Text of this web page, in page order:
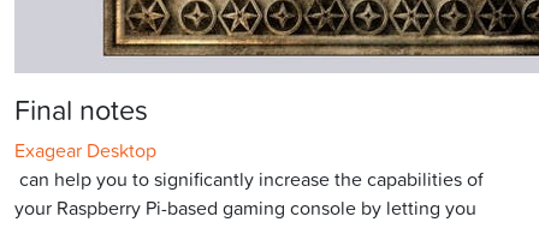
Final notes
Exagear Desktop
can help you to significantly increase the capabilities of
your Raspberry Pi-based gaming console by letting you